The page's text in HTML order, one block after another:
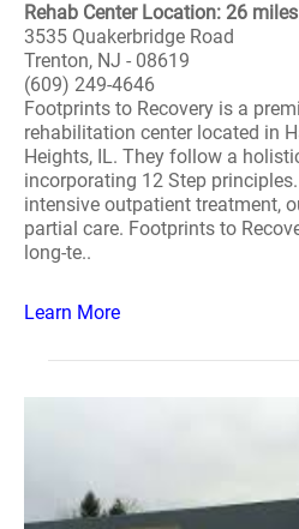
Rehab Center Location: 26
3535 Quakerbridge Road
Trenton, NJ - 08619
(609) 249-4646
Footprints to Recovery is a
rehabilitation center located in
Heights, IL. They follow a
incorporating 12 Step
intensive outpatient treatment,
partial care. Footprints to
long-te..
Learn More